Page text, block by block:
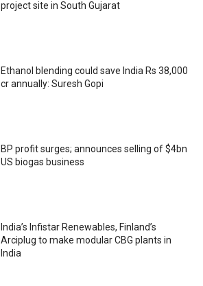
project site in South Gujarat
Ethanol blending could save India Rs 38,000
cr annually: Suresh Gopi
BP profit surges; announces selling of $4bn
US biogas business
India’s Infistar Renewables, Finland’s
Arciplug to make modular CBG plants in
India